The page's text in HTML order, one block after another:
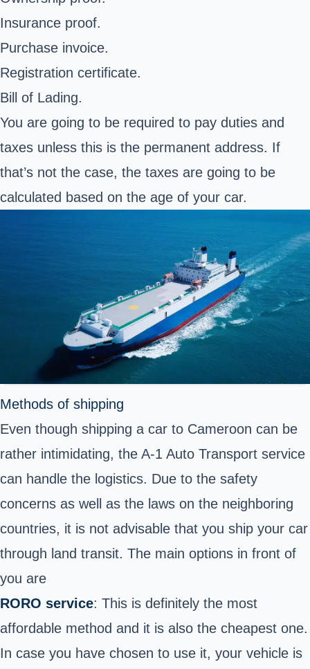
Insurance proof.
Purchase invoice.
Registration certificate.
Bill of Lading.
You are going to be required to pay duties and
taxes unless this is the permanent address. If
that’s not the case, the taxes are going to be
calculated based on the age of your car.
Methods of shipping
Even though shipping a car to Cameroon can be
rather intimidating, the A-1 Auto Transport service
can handle the logistics. Due to the safety
concerns as well as the laws on the neighboring
countries, it is not advisable that you ship your car
through land transit. The main options in front of
you are
RORO service: This is definitely the most
affordable method and it is also the cheapest one.
In case you have chosen to use it, your vehicle is